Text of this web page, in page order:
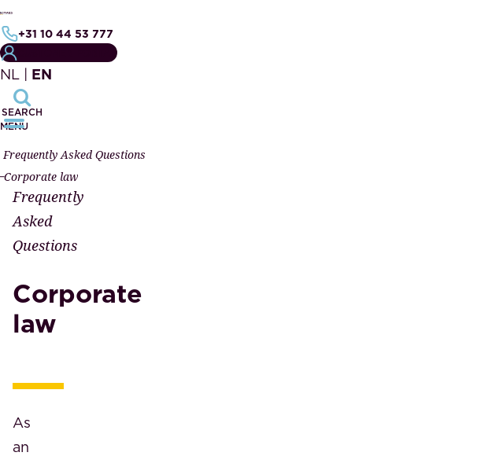
+31 10 44 53 777
NL | EN
SEARCH
MENU
Frequently Asked Questions
Corporate law
Frequently
Asked
Questions
Corporate
law
As
an